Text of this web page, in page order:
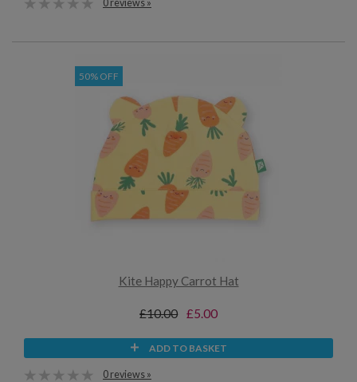
0 reviews »
50% OFF
Kite Happy Carrot Hat
£10.00 £5.00
ADD TO BASKET
0 reviews »